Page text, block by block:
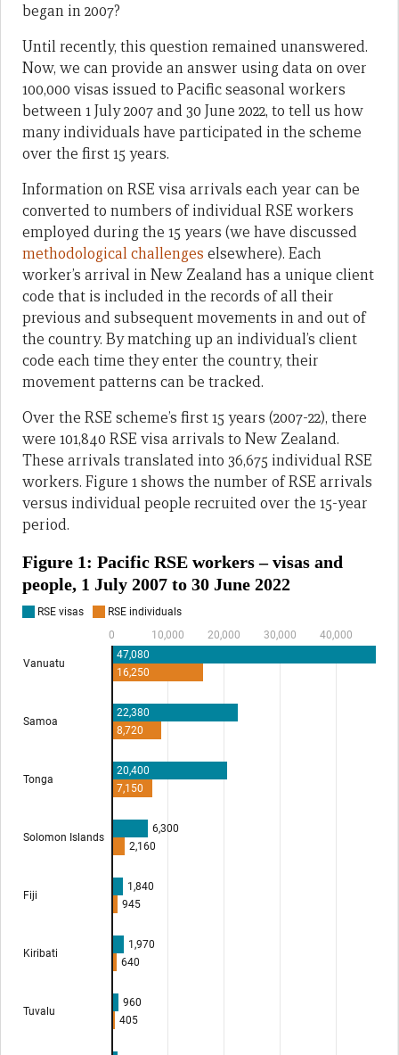
began in 2007?
Until recently, this question remained unanswered.
Now, we can provide an answer using data on over
100,000 visas issued to Pacific seasonal workers
between 1 July 2007 and 30 June 2022, to tell us how
many individuals have participated in the scheme
over the first 15 years.
Information on RSE visa arrivals each year can be
converted to numbers of individual RSE workers
employed during the 15 years (we have discussed
methodological challenges elsewhere). Each
worker’s arrival in New Zealand has a unique client
code that is included in the records of all their
previous and subsequent movements in and out of
the country. By matching up an individual’s client
code each time they enter the country, their
movement patterns can be tracked.
Over the RSE scheme’s first 15 years (2007-22), there
were 101,840 RSE visa arrivals to New Zealand.
These arrivals translated into 36,675 individual RSE
workers. Figure 1 shows the number of RSE arrivals
versus individual people recruited over the 15-year
period.